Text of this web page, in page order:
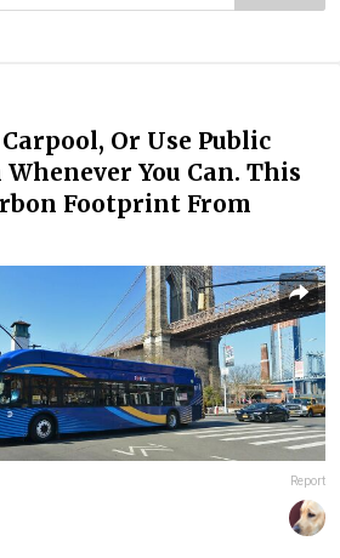
Or Use Public
You Can. This
Footprint From
Report